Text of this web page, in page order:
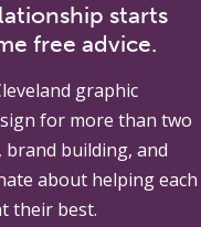
starts
free advice.
graphic
for more than two
brand building, and
about helping each
their best.